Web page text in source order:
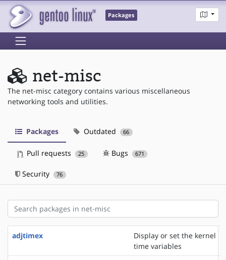
Packages
net-misc
The net-misc category contains various miscellaneous
networking tools and utilities.
Packages Outdated 66
Pull requests 25 Bugs 671
Security 76
adjtimex
Display or set the kernel
time variables